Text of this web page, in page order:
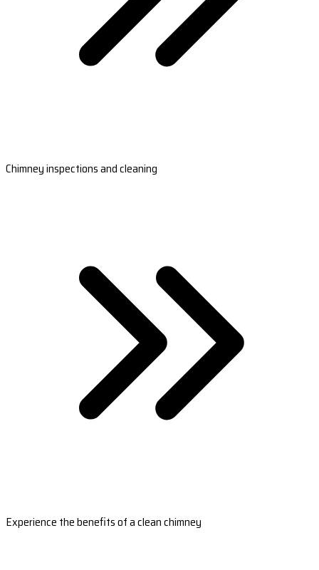
Chimney inspections and cleaning
Experience the benefits of a clean chimney